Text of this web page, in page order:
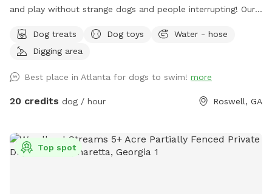
and play without strange dogs and people interrupting! Our
comfortable, relaxing environment for humans. (Ask about
discounts for current foster & shelter dogs) *Large heated
with steps and a dog safe ramp. Perfect spot for newbies
and experienced canine swimmers as well as a great option
and serviced regularly. Recommend life vests for
inexperienced dog swimmers - help build confidence &
Dog treats Dog toys
Water - hose
Digging area
Best place in Atlanta for dogs to swim! more
20 credits dog / hour Roswell, GA
Top spot